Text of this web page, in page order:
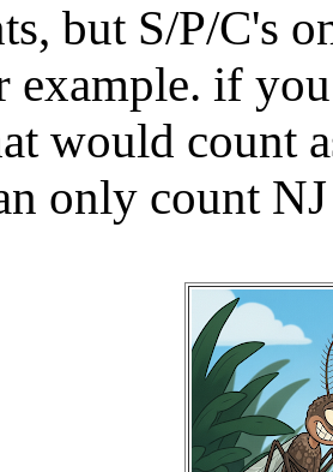
but S/P/C's
example. if
would count
only count